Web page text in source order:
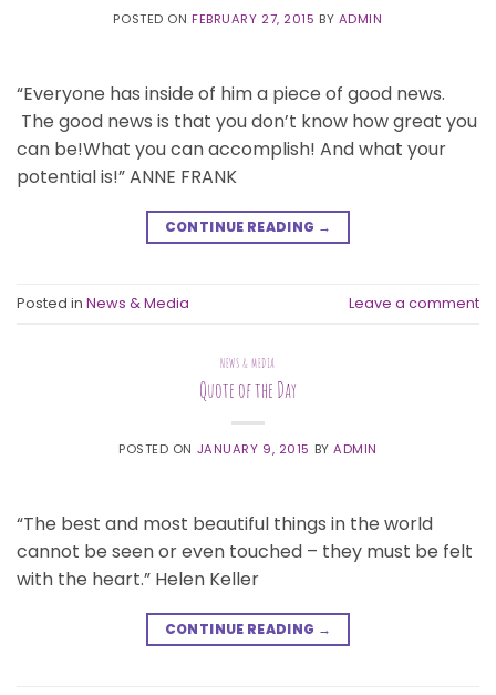
POSTED ON FEBRUARY 27, 2015 BY ADMIN
“Everyone has inside of him a piece of good news.
The good news is that you don’t know how great you
can be!What you can accomplish! And what your
potential is!” ANNE FRANK
CONTINUE READING →
Posted in News & Media Leave a comment
NEWS & MEDIA
Quote of the Day
POSTED ON JANUARY 9, 2015 BYADMIN
“The best and most beautiful things in the world
cannot be seen or even touched – they must be felt
with the heart.” Helen Keller
CONTINUE READING →